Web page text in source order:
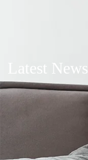
Latest News